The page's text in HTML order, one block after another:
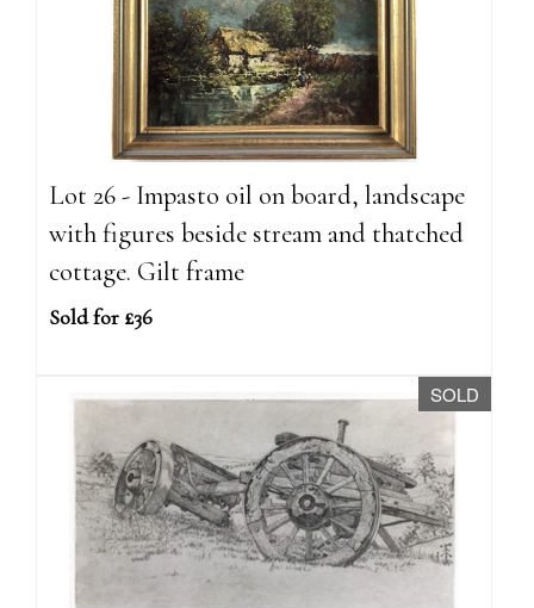
Lot 26 - Impasto oil on board, landscape
with figures beside stream and thatched
cottage. Gilt frame
Sold for £36
SOLD